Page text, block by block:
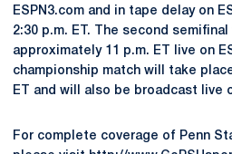
ESPN3.com and in tape delay on
2:30 p.m. ET. The second
approximately 11 p.m. ET live on
championship match will take
ET and will also be broadcast live
For complete coverage of Penn